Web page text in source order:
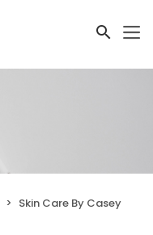
Skin Care By Casey